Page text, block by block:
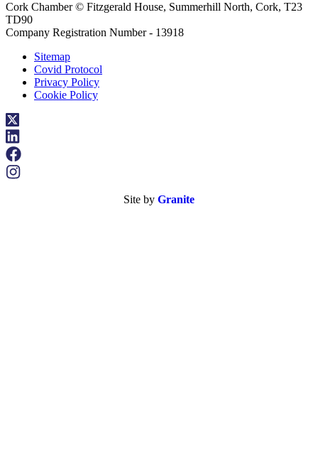
Cork Chamber © Fitzgerald House, Summerhill North, Cork, T23
TD90
Company Registration Number - 13918
Sitemap
Covid Protocol
Privacy Policy
Cookie Policy
Site by Granite